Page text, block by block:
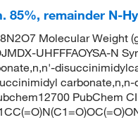
85%, remainder N-
Molecular Weight
UHFFFAOYSA-N
PubChem